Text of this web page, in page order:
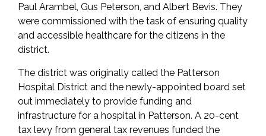
Paul Arambel, Gus Peterson, and Albert Bevis. They
were commissioned with the task of ensuring quality
and accessible healthcare for the citizens in the
district.
The district was originally called the Patterson
Hospital District and the newly-appointed board set
out immediately to provide funding and
infrastructure for a hospital in Patterson. A 20-cent
tax levy from general tax revenues funded the